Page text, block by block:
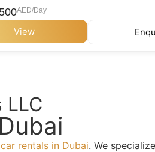
500AED/Day
View
LLC
rentals in Dubai. We